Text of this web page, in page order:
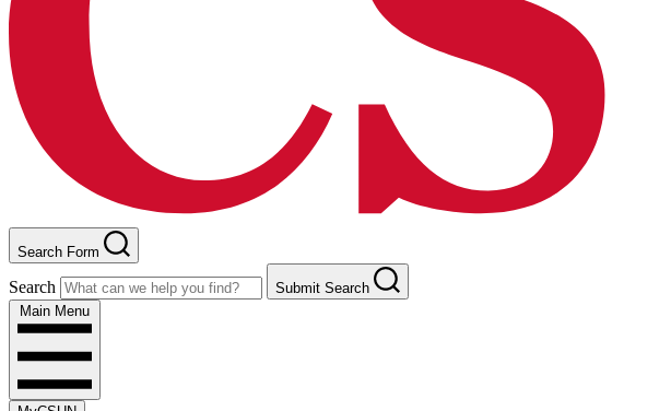
Search Form
Search
Submit Search
Main Menu